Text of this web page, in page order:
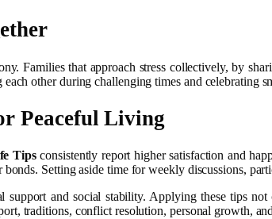
Families that approach stress collectively, by
other during challenging times and celebrating
Peaceful Living
Tipsconsistently report higher satisfaction and
bonds. Setting aside time for weekly discussions,
support and social stability. Applying these tips
traditions, conflict resolution, personal growth,